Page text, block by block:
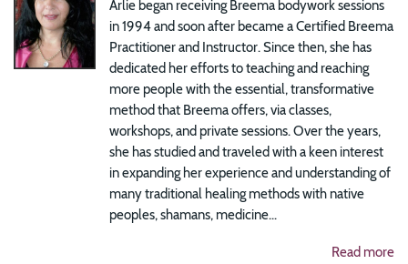
Arlie began receiving Breema bodywork sessions
in 1994 and soon after became a Certified Breema
Practitioner and Instructor. Since then, she has
dedicated her efforts to teaching and reaching
more people with the essential, transformative
method that Breema offers, via classes,
workshops, and private sessions. Over the years,
she has studied and traveled with a keen interest
in expanding her experience and understanding of
many traditional healing methods with native
peoples, shamans, medicine...
Read more